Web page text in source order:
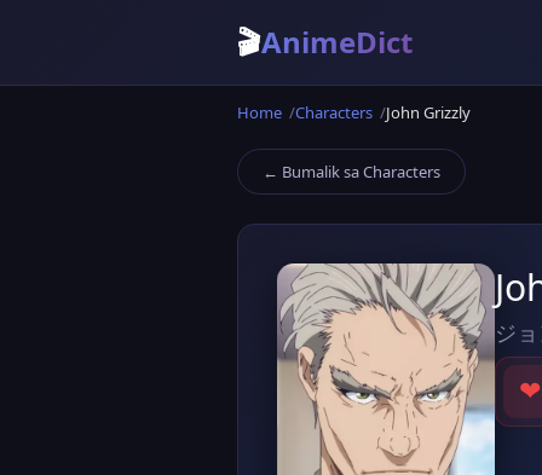
🎬AnimeDict
Home Characters John Grizzly
← Bumalik sa Characters
ジ
❤